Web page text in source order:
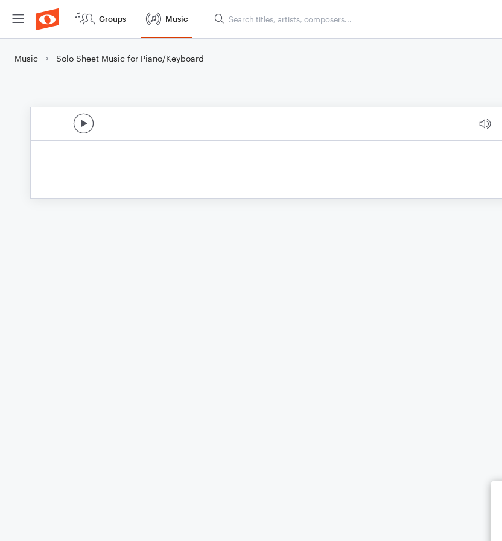
Groups Music
Music Solo Sheet Music for Piano/Keyboard